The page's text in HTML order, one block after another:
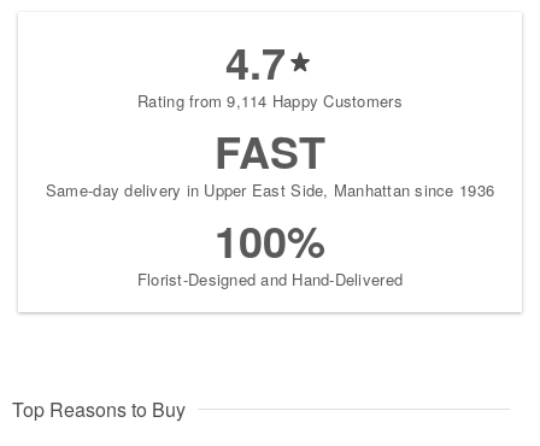
4.7
Rating from 9,114 Happy Customers
FAST
Same-day delivery in Upper East Side, Manhattan since 1936
100%
Florist-Designed and Hand-Delivered
Top Reasons to Buy